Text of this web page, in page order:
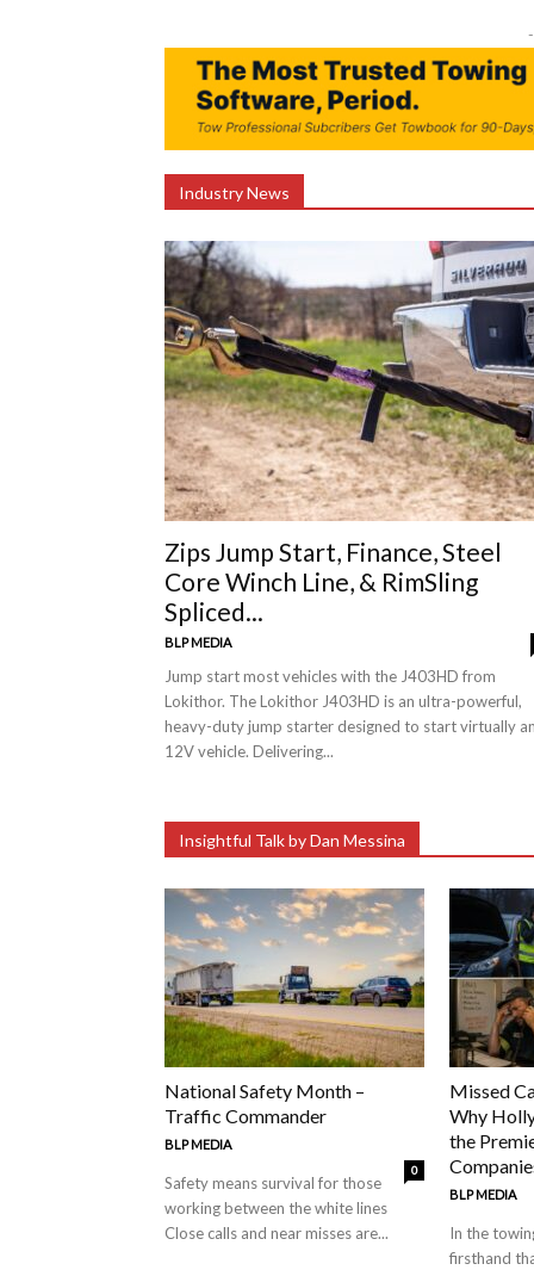
Industry News
Zips Jump Start, Finance, Steel
Core Winch Line, & RimSling
Spliced...
BLP MEDIA
Jump start most vehicles with the J403HD from
Lokithor. The Lokithor J403HD is an ultra-powerful,
heavy-duty jump starter designed to start virtually
12V vehicle. Delivering...
Insightful Talk by Dan Messina
National Safety Month –
Traffic Commander
BLP MEDIA
0
Safety means survival for those
working between the white lines
Close calls and near misses are...
Missed
Why
the
BLP MEDIA
In the
firsthand